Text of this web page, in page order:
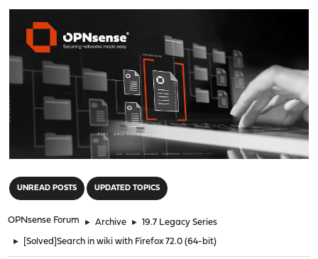
UNREAD POSTS UPDATED TOPICS
OPNsense Forum ► Archive ► 19.7 Legacy Series
► [Solved]Search in wiki with Firefox 72.0 (64-bit)